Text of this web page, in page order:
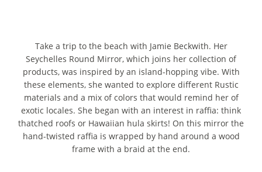
Take a trip to the beach with Jamie Beckwith. Her
Seychelles Round Mirror, which joins her collection of
products, was inspired by an island-hopping vibe. With
these elements, she wanted to explore different Rustic
materials and a mix of colors that would remind her of
exotic locales. She began with an interest in raffia: think
thatched roofs or Hawaiian hula skirts! On this mirror the
hand-twisted raffia is wrapped by hand around a wood
frame with a braid at the end.